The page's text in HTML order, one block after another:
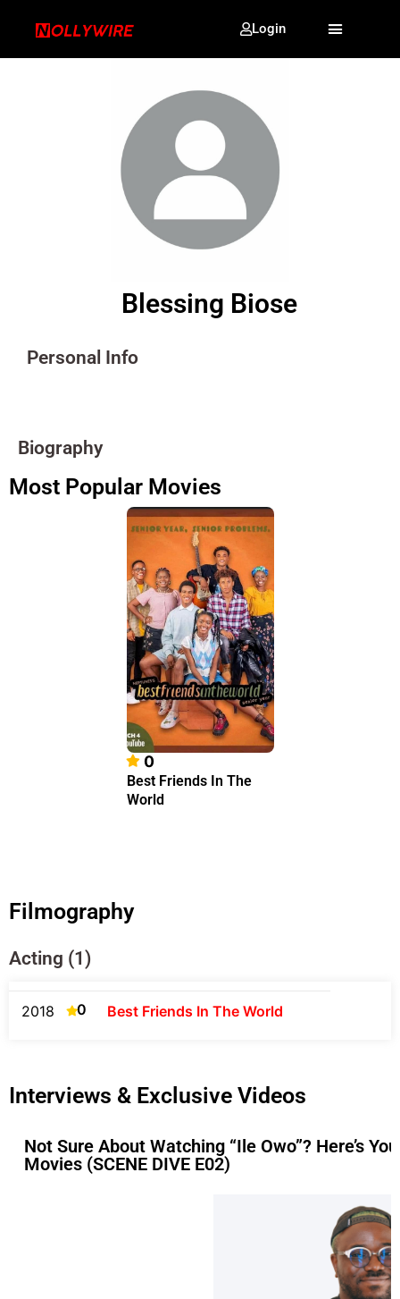
Login
Blessing Biose
Personal Info
Biography
Most Popular Movies
0
Best Friends In The
World
Filmography
Acting (1)
2018 0 Best Friends In The World
Interviews & Exclusive Videos
Not Sure About Watching “Ile Owo”? Here’s
Movies (SCENE DIVE E02)